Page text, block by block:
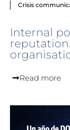
Crisis
Internal
Read more